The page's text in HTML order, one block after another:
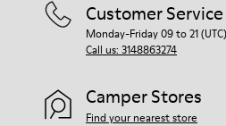
Customer Service
Monday-Friday 09 to 21
Call us: 3148863274
Camper Stores
Find your nearest store